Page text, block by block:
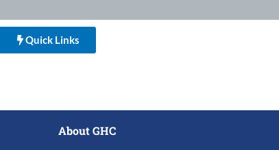
Quick Links
About GHC